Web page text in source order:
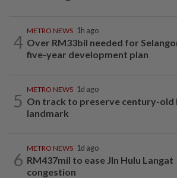
4
METRO NEWS 1h ago
Over RM33bil needed for
five-year development plan
5
METRO NEWS 1d ago
On track to preserve century-old
landmark
6
METRO NEWS 1d ago
RM437mil to ease Jln Hulu Langat
congestion